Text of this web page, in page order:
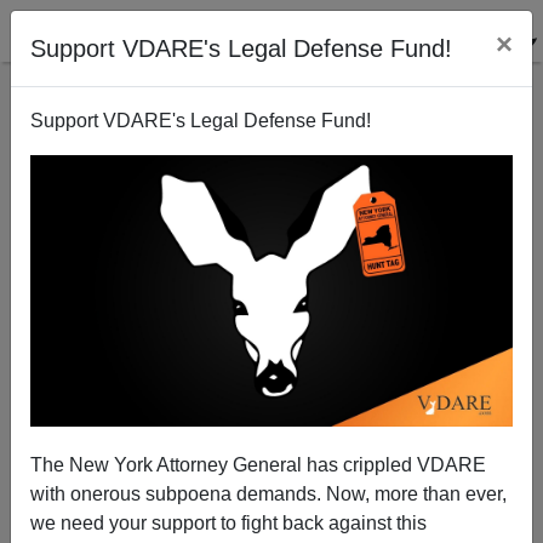
Support VDARE's Legal Defense Fund! ×
Support VDARE's Legal Defense Fund!
The New York Attorney General has crippled VDARE
with onerous subpoena demands. Now, more than ever,
we need your support to fight back against this
A Reader Points Out The Gregorian Calendar Is
Politically Incorrect
VDARE.com Reader
05/13/2002
A+|a-